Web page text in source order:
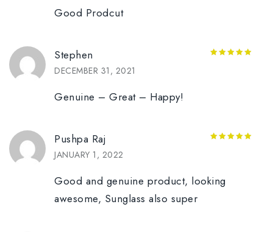
Good Prodcut
Stephen
DECEMBER 31, 2021
Genuine – Great – Happy!
Pushpa Raj
JANUARY 1, 2022
Good and genuine product, looking
awesome, Sunglass also super